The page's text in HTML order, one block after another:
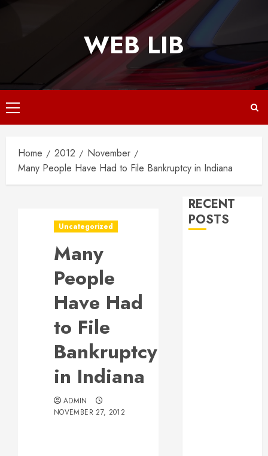
WEB LIB
Primary
Menu
Home 2012
November
Many People Have Had to File Bankruptcy in Indiana
Uncategorized
Many
People
Have Had
to File
Bankruptcy
in Indiana
ADMIN
NOVEMBER 27, 2012
RECENT
POSTS